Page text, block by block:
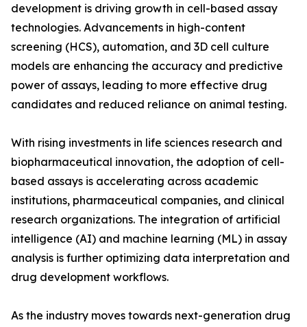
development is driving growth in cell-based assay
technologies. Advancements in high-content
screening (HCS), automation, and 3D cell culture
models are enhancing the accuracy and predictive
power of assays, leading to more effective drug
candidates and reduced reliance on animal testing.
With rising investments in life sciences research and
biopharmaceutical innovation, the adoption of cell-
based assays is accelerating across academic
institutions, pharmaceutical companies, and clinical
research organizations. The integration of artificial
intelligence (AI) and machine learning (ML) in assay
analysis is further optimizing data interpretation and
drug development workflows.
As the industry moves towards next-generation drug